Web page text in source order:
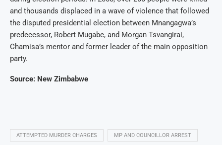
and thousands displaced in a wave of violence that followed
the disputed presidential election between Mnangagwa’s
predecessor, Robert Mugabe, and Morgan Tsvangirai,
Chamisa’s mentor and former leader of the main opposition
party.
Source: New Zimbabwe
ATTEMPTED MURDER CHARGES MP AND COUNCILLOR ARREST